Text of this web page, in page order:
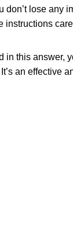
don’t lose any
instructions
in this answer,
an effective